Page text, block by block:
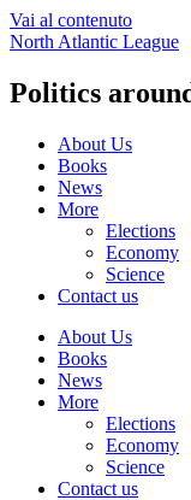
Vai al contenuto
North Atlantic League
Politics
About Us
Books
News
More
Elections
Economy
Science
Contact us
About Us
Books
News
More
Elections
Economy
Science
Contact us